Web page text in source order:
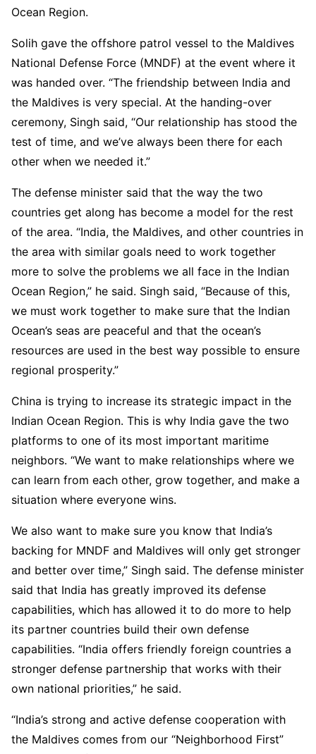
Ocean Region.
Solih gave the offshore patrol vessel to the Maldives
National Defense Force (MNDF) at the event where it
was handed over. “The friendship between India and
the Maldives is very special. At the handing-over
ceremony, Singh said, “Our relationship has stood the
test of time, and we’ve always been there for each
other when we needed it.”
The defense minister said that the way the two
countries get along has become a model for the rest
of the area. “India, the Maldives, and other countries in
the area with similar goals need to work together
more to solve the problems we all face in the Indian
Ocean Region,” he said. Singh said, “Because of this,
we must work together to make sure that the Indian
Ocean’s seas are peaceful and that the ocean’s
resources are used in the best way possible to ensure
regional prosperity.”
China is trying to increase its strategic impact in the
Indian Ocean Region. This is why India gave the two
platforms to one of its most important maritime
neighbors. “We want to make relationships where we
can learn from each other, grow together, and make a
situation where everyone wins.
We also want to make sure you know that India’s
backing for MNDF and Maldives will only get stronger
and better over time,” Singh said. The defense minister
said that India has greatly improved its defense
capabilities, which has allowed it to do more to help
its partner countries build their own defense
capabilities. “India offers friendly foreign countries a
stronger defense partnership that works with their
own national priorities,” he said.
“India’s strong and active defense cooperation with
the Maldives comes from our “Neighborhood First”